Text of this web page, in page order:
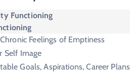
Functioning
Chronic Feelings of Emptiness
Self Image
Goals, Aspirations, Career Plans